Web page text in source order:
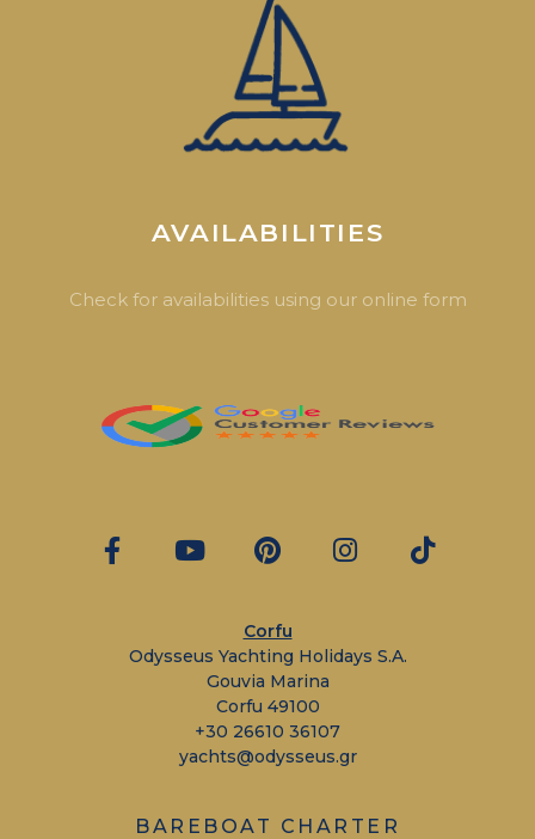
AVAILABILITIES
Check for availabilities using our online form
Corfu
Odysseus Yachting Holidays S.A.
Gouvia Marina
Corfu 49100
+30 26610 36107
yachts@odysseus.gr
BAREBOAT CHARTER